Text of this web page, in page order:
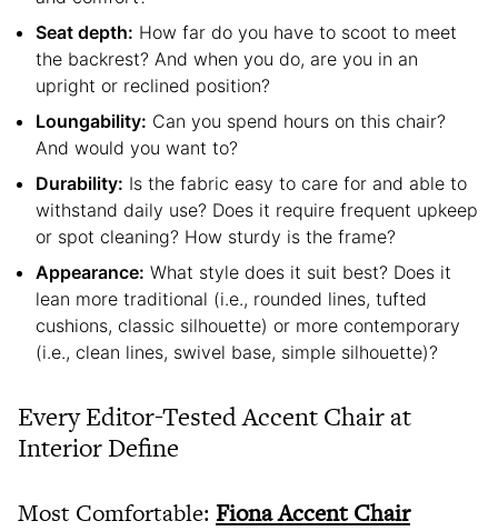
Seat depth: How far do you have to scoot to meet
the backrest? And when you do, are you in an
upright or reclined position?
Loungability: Can you spend hours on this chair?
And would you want to?
Durability: Is the fabric easy to care for and able to
withstand daily use? Does it require frequent upkeep
or spot cleaning? How sturdy is the frame?
Appearance: What style does it suit best? Does it
lean more traditional (i.e., rounded lines, tufted
cushions, classic silhouette) or more contemporary
(i.e., clean lines, swivel base, simple silhouette)?
Every Editor-Tested Accent Chair at
Interior Define
Most Comfortable: Fiona Accent Chair